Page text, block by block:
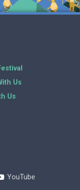
Us
Us
YouTube